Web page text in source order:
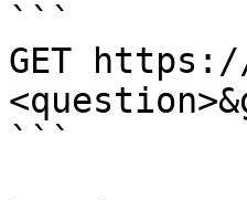
```
GET
```